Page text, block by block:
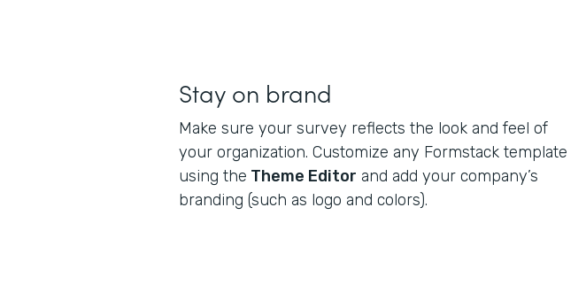
Stay on brand
Make sure your survey reflects the look and feel of
your organization. Customize any Formstack template
using the Theme Editor and add your company’s
branding (such as logo and colors).